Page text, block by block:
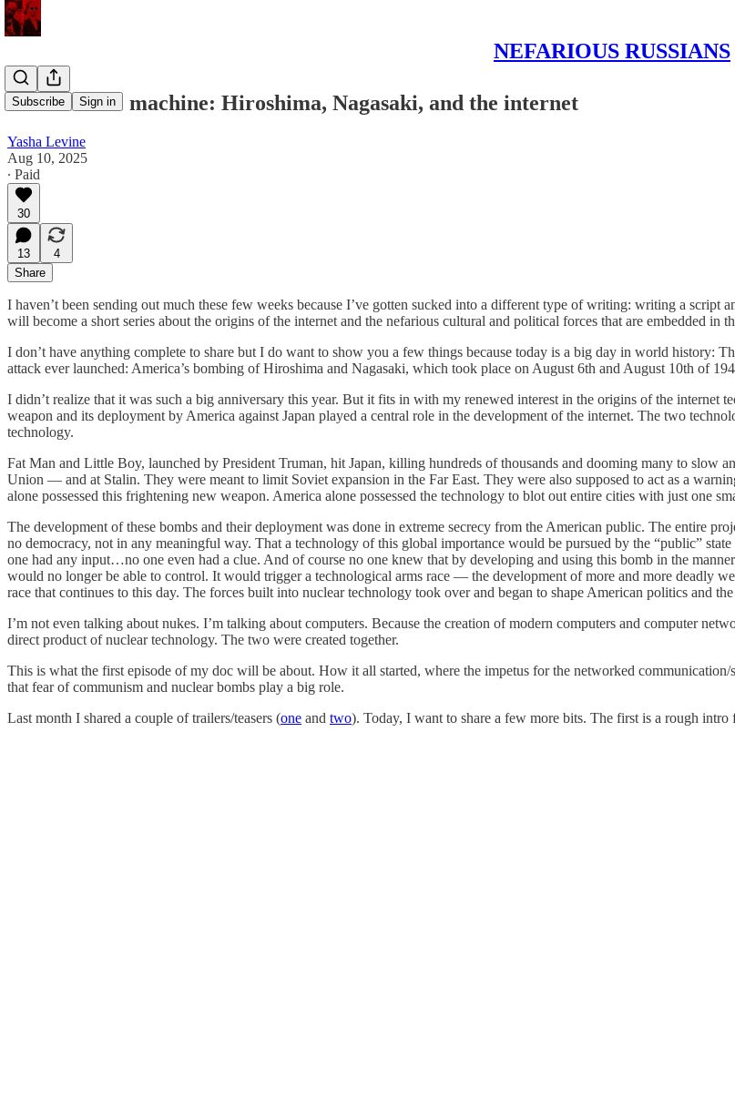
NEFARIOUS RUSSIANS
Subscribe Sign in
Slaves to the machine: Hiroshima, Nagasaki, and the internet
Yasha Levine
Aug 10, 2025
∙ Paid
30
13
4
Share
I haven’t been sending out much these few weeks because I’ve gotten sucked into a different type of writing: writing a
will become a short series about the origins of the internet and the nefarious cultural and political forces that are embedded in
I don’t have anything complete to share but I do want to show you a few things because today is a big day in world history:
attack ever launched: America’s bombing of Hiroshima and Nagasaki, which took place on August 6th and August 10th of
I didn’t realize that it was such a big anniversary this year. But it fits in with my renewed interest in the origins of the
weapon and its deployment by America against Japan played a central role in the development of the internet. The two
technology.
Fat Man and Little Boy, launched by President Truman, hit Japan, killing hundreds of thousands and dooming many to slow
Union — and at Stalin. They were meant to limit Soviet expansion in the Far East. They were also supposed to act as a
alone possessed this frightening new weapon. America alone possessed the technology to blot out entire cities with just one
The development of these bombs and their deployment was done in extreme secrecy from the American public. The entire
no democracy, not in any meaningful way. That a technology of this global importance would be pursued by the “public”
one had any input…no one even had a clue. And of course no one knew that by developing and using this bomb in the
would no longer be able to control. It would trigger a technological arms race — the development of more and more deadly
race that continues to this day. The forces built into nuclear technology took over and began to shape American politics and
I’m not even talking about nukes. I’m talking about computers. Because the creation of modern computers and computer
direct product of nuclear technology. The two were created together.
This is what the first episode of my doc will be about. How it all started, where the impetus for the networked
that fear of communism and nuclear bombs play a big role.
Last month I shared a couple of trailers/teasers (one and two). Today, I want to share a few more bits. The first is a rough